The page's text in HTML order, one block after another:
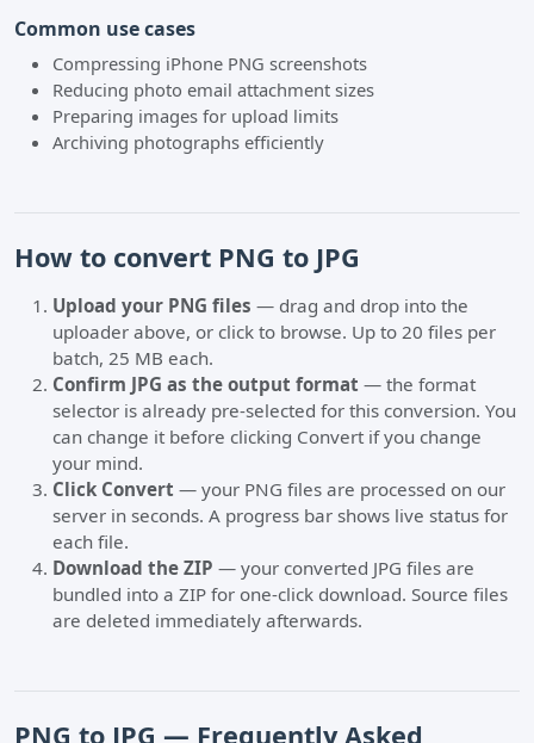
Common use cases
Compressing iPhone PNG screenshots
Reducing photo email attachment sizes
Preparing images for upload limits
Archiving photographs efficiently
How to convert PNG to JPG
Upload your PNG files — drag and drop into the
uploader above, or click to browse. Up to 20 files per
batch, 25 MB each.
Confirm JPG as the output format — the format
selector is already pre-selected for this conversion. You
can change it before clicking Convert if you change
your mind.
Click Convert — your PNG files are processed on our
server in seconds. A progress bar shows live status for
each file.
Download the ZIP — your converted JPG files are
bundled into a ZIP for one-click download. Source files
are deleted immediately afterwards.
PNG to JPG — Frequently Asked